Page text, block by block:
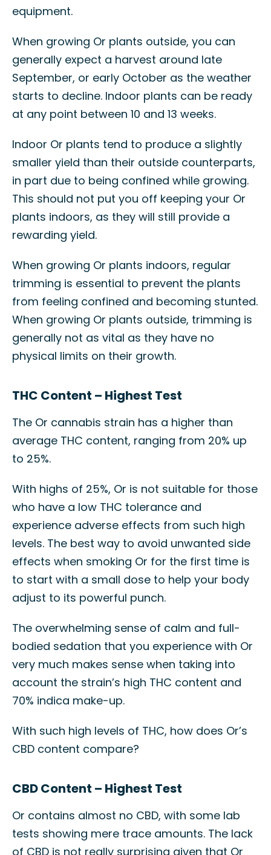
equipment.
When growing Or plants outside, you can
generally expect a harvest around late
September, or early October as the weather
starts to decline. Indoor plants can be ready
at any point between 10 and 13 weeks.
Indoor Or plants tend to produce a slightly
smaller yield than their outside counterparts,
in part due to being confined while growing.
This should not put you off keeping your Or
plants indoors, as they will still provide a
rewarding yield.
When growing Or plants indoors, regular
trimming is essential to prevent the plants
from feeling confined and becoming stunted.
When growing Or plants outside, trimming is
generally not as vital as they have no
physical limits on their growth.
THC Content – Highest Test
The Or cannabis strain has a higher than
average THC content, ranging from 20% up
to 25%.
With highs of 25%, Or is not suitable for those
who have a low THC tolerance and
experience adverse effects from such high
levels. The best way to avoid unwanted side
effects when smoking Or for the first time is
to start with a small dose to help your body
adjust to its powerful punch.
The overwhelming sense of calm and full-
bodied sedation that you experience with Or
very much makes sense when taking into
account the strain’s high THC content and
70% indica make-up.
With such high levels of THC, how does Or’s
CBD content compare?
CBD Content – Highest Test
Or contains almost no CBD, with some lab
tests showing mere trace amounts. The lack
of CBD is not really surprising given that Or